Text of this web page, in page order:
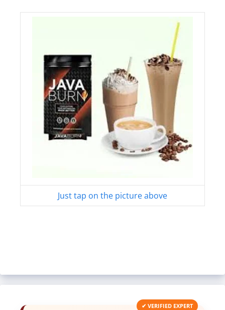
Just tap on the picture above
✔ VERIFIED EXPERT